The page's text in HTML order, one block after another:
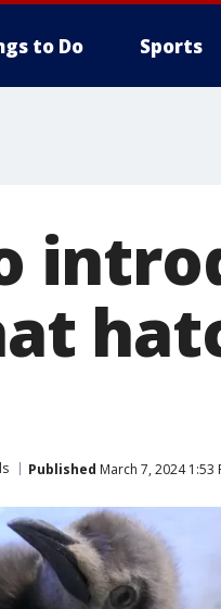
to Do Sports
Published March 7, 2024 1:53